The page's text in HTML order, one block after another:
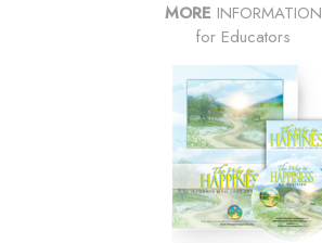
MORE INFORMATION
for Educators